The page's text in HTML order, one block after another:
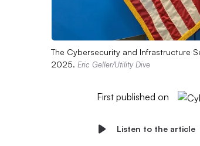
The Cybersecurity and Infrastructure
2025. Eric Geller/Utility Dive
First published on
Listen to the article